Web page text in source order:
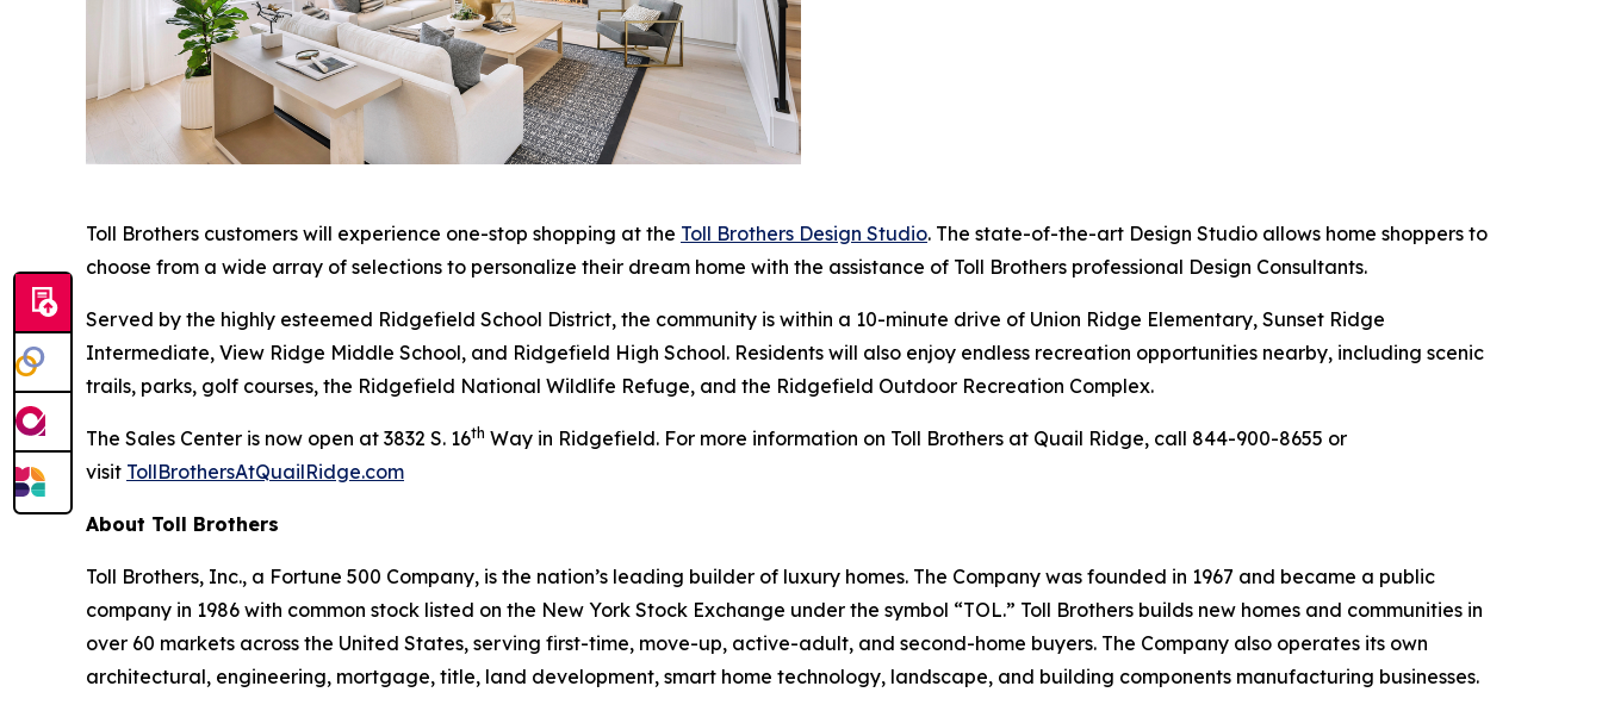
Toll Brothers customers will experience one-stop shopping at the Toll Brothers Design Studio. The state-of-the-art Design Studio allows home shoppers to
choose from a wide array of selections to personalize their dream home with the assistance of Toll Brothers professional Design Consultants.
Served by the highly esteemed Ridgefield School District, the community is within a 10-minute drive of Union Ridge Elementary, Sunset Ridge
Intermediate, View Ridge Middle School, and Ridgefield High School. Residents will also enjoy endless recreation opportunities nearby, including scenic
trails, parks, golf courses, the Ridgefield National Wildlife Refuge, and the Ridgefield Outdoor Recreation Complex.
The Sales Center is now open at 3832 S. 16th Way in Ridgefield. For more information on Toll Brothers at Quail Ridge, call 844-900-8655 or
visit TollBrothersAtQuailRidge.com
About Toll Brothers
Toll Brothers, Inc., a Fortune 500 Company, is the nation’s leading builder of luxury homes. The Company was founded in 1967 and became a public
company in 1986 with common stock listed on the New York Stock Exchange under the symbol “TOL.” Toll Brothers builds new homes and communities in
over 60 markets across the United States, serving first-time, move-up, active-adult, and second-home buyers. The Company also operates its own
architectural, engineering, mortgage, title, land development, smart home technology, landscape, and building components manufacturing businesses.